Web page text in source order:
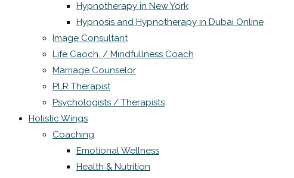
Hypnotherapy in New York
Hypnosis and Hypnotherapy in Dubai Online
Image Consultant
Life Caoch. / Mindfullness Coach
Marriage Counselor
PLR Therapist
Psychologists / Therapists
Holistic Wings
Coaching
Emotional Wellness
Health & Nutrition